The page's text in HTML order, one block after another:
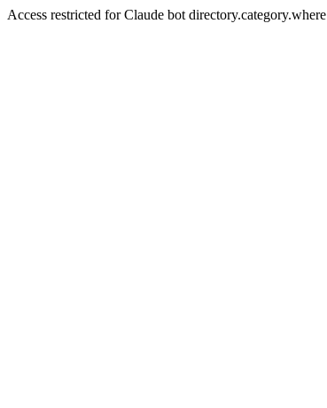
Access restricted for Claude bot directory.category.where